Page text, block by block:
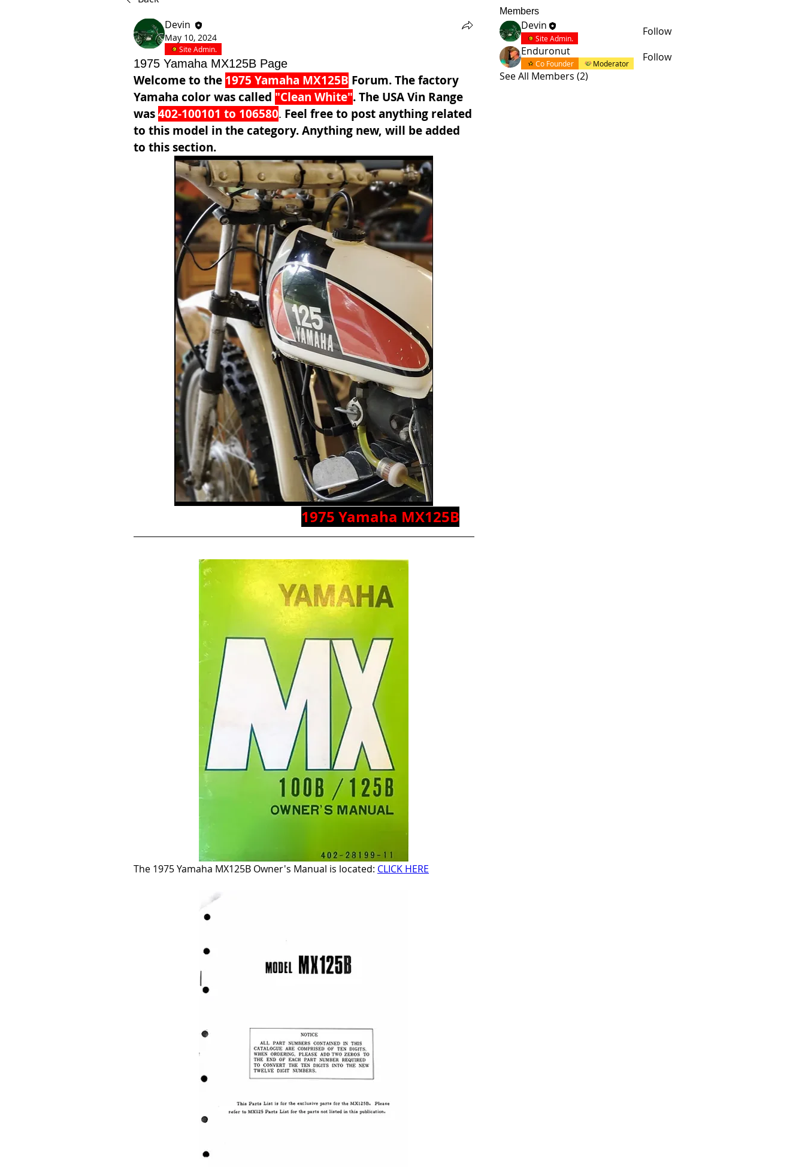
Devin
May 10, 2024
Site Admin.
1975 Yamaha MX125B Page
Welcome to the 1975 Yamaha MX125B Forum. The factory
Yamaha color was called "Clean White". The USA Vin Range
was 402-100101 to 106580. Feel free to post anything related
to this model in the category. Anything new, will be added
to this section.
1975 Yamaha MX125B
The 1975 Yamaha MX125B Owner's Manual is located: CLICK HERE
Members
Devin
Site Admin.
Follow
Enduronut
Co Founder Moderator
Follow
See All Members (2)